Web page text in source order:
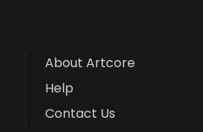
About Artcore
Help
Contact Us